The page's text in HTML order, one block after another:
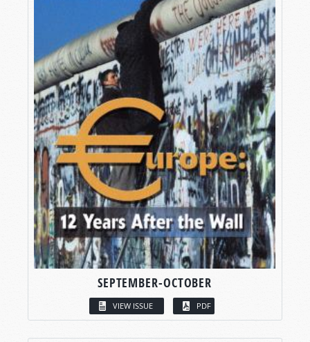
SEPTEMBER-OCTOBER
VIEW ISSUE PDF